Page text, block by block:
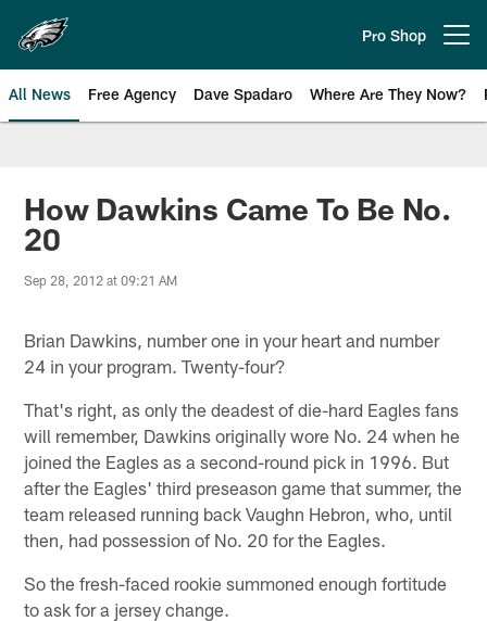
main
content
Pro Shop
All News Free Agency Dave Spadaro Where Are They Now?
Philadelphia Eagles News
How Dawkins Came To Be No.
20
Sep 28, 2012 at 09:21 AM
Brian Dawkins, number one in your heart and number
24 in your program. Twenty-four?
That's right, as only the deadest of die-hard Eagles fans
will remember, Dawkins originally wore No. 24 when he
joined the Eagles as a second-round pick in 1996. But
after the Eagles' third preseason game that summer, the
team released running back Vaughn Hebron, who, until
then, had possession of No. 20 for the Eagles.
So the fresh-faced rookie summoned enough fortitude
to ask for a jersey change.